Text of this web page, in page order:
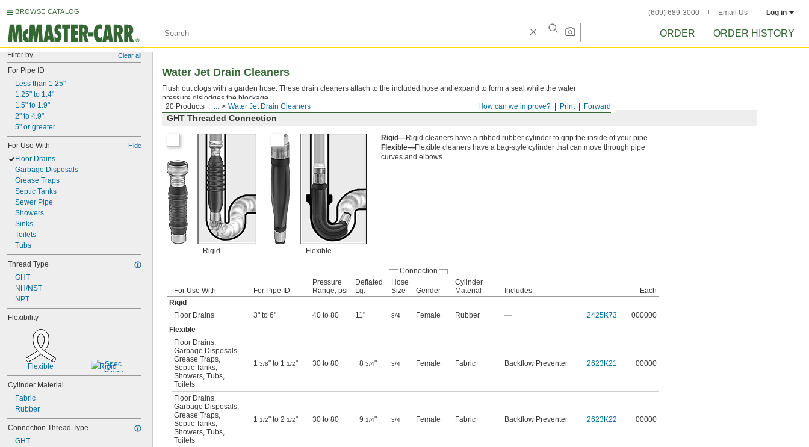
BROWSE CATALOG (609) 689-3000 Email Us Log in
ORDER ORDER HISTORY
Filter by Clear all
For Pipe ID
Less than 1.25"
1.25" to 1.4"
1.5" to 1.9"
2" to 4.9"
5" or greater
For Use With Hide
Floor Drains
Garbage Disposals
Grease Traps
Septic Tanks
Sewer Pipe
Showers
Sinks
Toilets
Tubs
Thread Type
GHT
NH/NST
NPT
Flexibility
Flexible Rigid
Cylinder Material
Fabric
Rubber
Connection Thread Type
GHT
Forward
Print
How can we improve?
20 Products ... Water Jet Drain Cleaners
Water Jet Drain Cleaners
Flush out clogs with a garden hose. These drain cleaners attach to the included hose and expand to form a seal while the water
pressure dislodges the blockage.
GHT Threaded Connection
Rigid Flexible
Rigid—Rigid cleaners have a ribbed rubber cylinder to grip the inside of your pipe.
Flexible—Flexible cleaners have a bag-style cylinder that can move through pipe
curves and elbows.
Connection
For Use With For Pipe ID
Pressure
Range, psi
Deflated
Lg.
Hose
Size
Gender
Cylinder
Material
Includes
Each
Rigid
Floor Drains
3" to 6" 40 to 80 11" 3/4 Female Rubber — 2425K73
000000
Flexible
Floor Drains,
Garbage Disposals,
Grease Traps,
Septic Tanks,
Showers, Tubs,
Toilets
1 3/8" to 1 1/2" 30 to 80 8 3/4" 3/4 Female Fabric Backflow Preventer 2623K21 00000
Floor Drains,
Garbage Disposals,
Grease Traps,
Septic Tanks,
Showers, Tubs,
Toilets
1 1/2" to 2 1/2" 30 to 80 9 1/4" 3/4 Female Fabric Backflow Preventer 2623K22 00000